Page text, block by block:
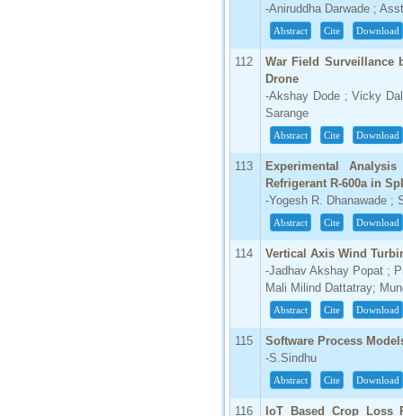
-Aniruddha Darwade ;
Abstract Cite Download
112
War Field Surveillance
Drone
-Akshay Dode ; Vicky
Sarange
Abstract Cite Download
113
Experimental
Refrigerant R-600a in
-Yogesh R. Dhanawade ;
Abstract Cite Download
114
Vertical Axis Wind
-Jadhav Akshay Popat ;
Mali Milind Dattatray;
Abstract Cite Download
115
Software Process
-S.Sindhu
Abstract Cite Download
116
IoT Based Crop Loss